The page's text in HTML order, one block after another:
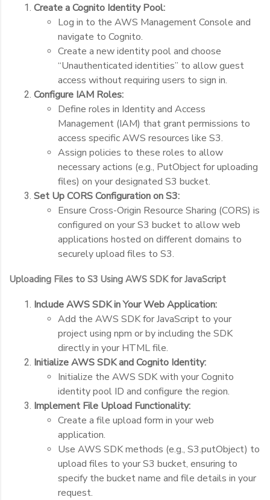
Create a Cognito Identity Pool:
Log in to the AWS Management Console and
navigate to Cognito.
Create a new identity pool and choose
“Unauthenticated identities” to allow guest
access without requiring users to sign in.
Configure IAM Roles:
Define roles in Identity and Access
Management (IAM) that grant permissions to
access specific AWS resources like S3.
Assign policies to these roles to allow
necessary actions (e.g., PutObject for uploading
files) on your designated S3 bucket.
Set Up CORS Configuration on S3:
Ensure Cross-Origin Resource Sharing (CORS) is
configured on your S3 bucket to allow web
applications hosted on different domains to
securely upload files to S3.
Uploading Files to S3 Using AWS SDK for JavaScript
Include AWS SDK in Your Web Application:
Add the AWS SDK for JavaScript to your
project using npm or by including the SDK
directly in your HTML file.
Initialize AWS SDK and Cognito Identity:
Initialize the AWS SDK with your Cognito
identity pool ID and configure the region.
Implement File Upload Functionality:
Create a file upload form in your web
application.
Use AWS SDK methods (e.g., S3.putObject) to
upload files to your S3 bucket, ensuring to
specify the bucket name and file details in your
request.